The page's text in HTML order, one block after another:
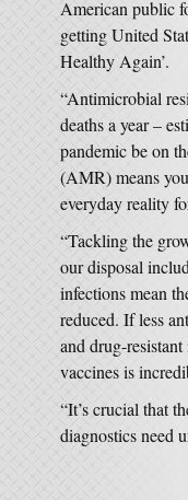
American public
getting United
Healthy Again’.
“Antimicrobial
deaths a year –
pandemic be on
(AMR) means
everyday reality
“Tackling the
our disposal
infections mean
reduced. If less
and drug-
vaccines is
“It’s crucial that
diagnostics need